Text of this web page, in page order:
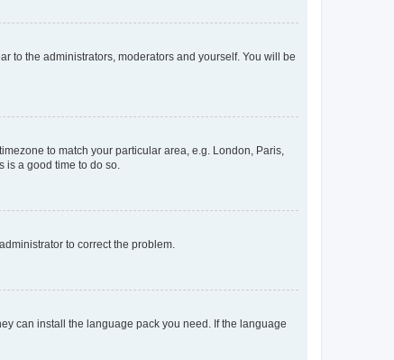
to the administrators, moderators and yourself. You will be
to match your particular area, e.g. London, Paris,
is a good time to do so.
to correct the problem.
can install the language pack you need. If the language